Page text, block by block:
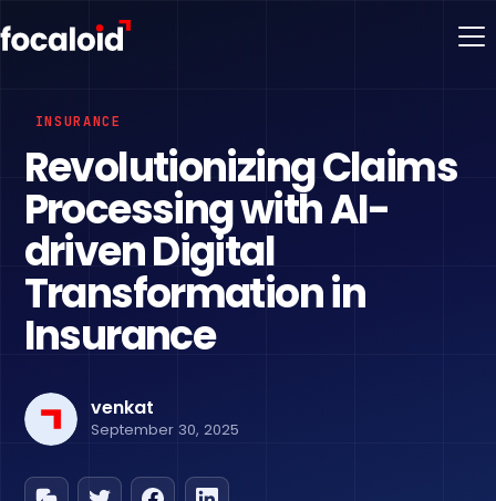
INSURANCE
Revolutionizing Claims
Processing with AI-
driven Digital
Transformation in
Insurance
venkat
September 30, 2025